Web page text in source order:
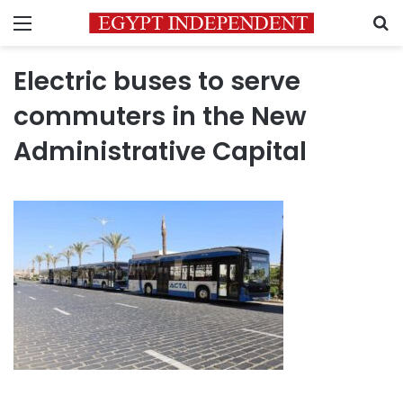
Menu
Electric buses to serve
commuters in the New
Administrative Capital